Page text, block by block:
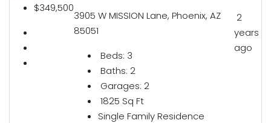
$349,500
3905 W MISSION Lane, Phoenix, AZ
85051
Beds: 3
Baths: 2
Garages: 2
1825 Sq Ft
Single Family Residence
2
years
ago